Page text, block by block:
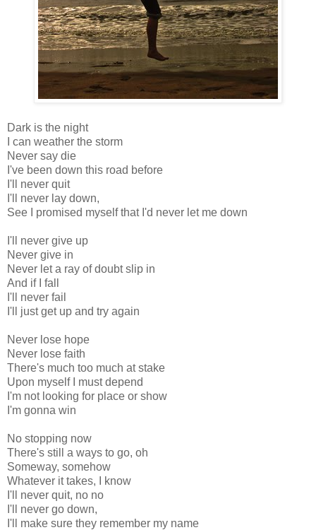
Dark is the night
I can weather the storm
Never say die
I've been down this road before
I'll never quit
I'll never lay down,
See I promised myself that I'd never let me down
I'll never give up
Never give in
Never let a ray of doubt slip in
And if I fall
I'll never fail
I'll just get up and try again
Never lose hope
Never lose faith
There's much too much at stake
Upon myself I must depend
I'm not looking for place or show
I'm gonna win
No stopping now
There's still a ways to go, oh
Someway, somehow
Whatever it takes, I know
I'll never quit, no no
I'll never go down,
I'll make sure they remember my name